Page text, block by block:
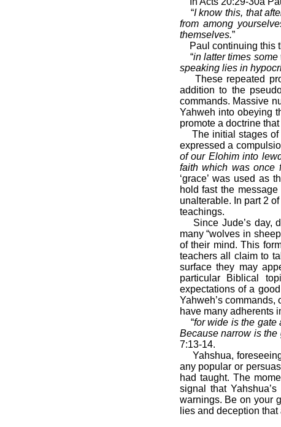
“I know this, that
from among
themselves.”
Paul continuing this
“in latter times
speaking lies in
These repeated
addition to the
commands. Massive
Yahweh into obeying
promote a doctrine
The initial stages
expressed a
of our Elohim into
faith which was once
‘grace’ was used as
hold fast the
unalterable. In part 2
teachings.
Since Jude’s day,
many “wolves in
of their mind. This
teachers all claim to
surface they may
particular Biblical
expectations of a
Yahweh’s
have many adherents
“for wide is the gate
Because narrow is
7:13-14.
Yahshua,
any popular or
had taught. The
signal that
warnings. Be on your
lies and deception